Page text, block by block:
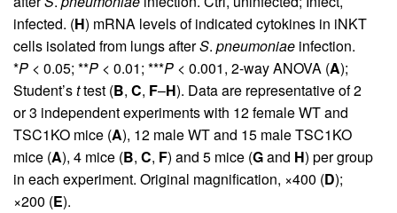
infected. (H) mRNA levels of indicated cytokines in iNKT
cells isolated from lungs afterS. pneumoniae infection.
*P < 0.05; **P < 0.01; ***P < 0.001, 2-way ANOVA (A);
Student’sttest (B, C, F–H). Data are representative of 2
or 3 independent experiments with 12 female WT and
TSC1KO mice (A), 12 male WT and 15 male TSC1KO
mice (A), 4 mice (B, C, F) and 5 mice (Gand H) per group
in each experiment. Original magnification, ×400 (D);
×200 (E).